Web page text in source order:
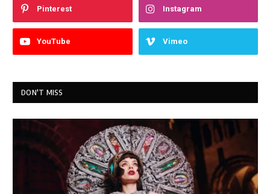
Pinterest Instagram
YouTube Vimeo
DON'T MISS